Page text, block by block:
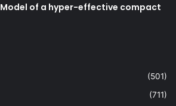
Model of a hyper-effective compact
(501)
(711)